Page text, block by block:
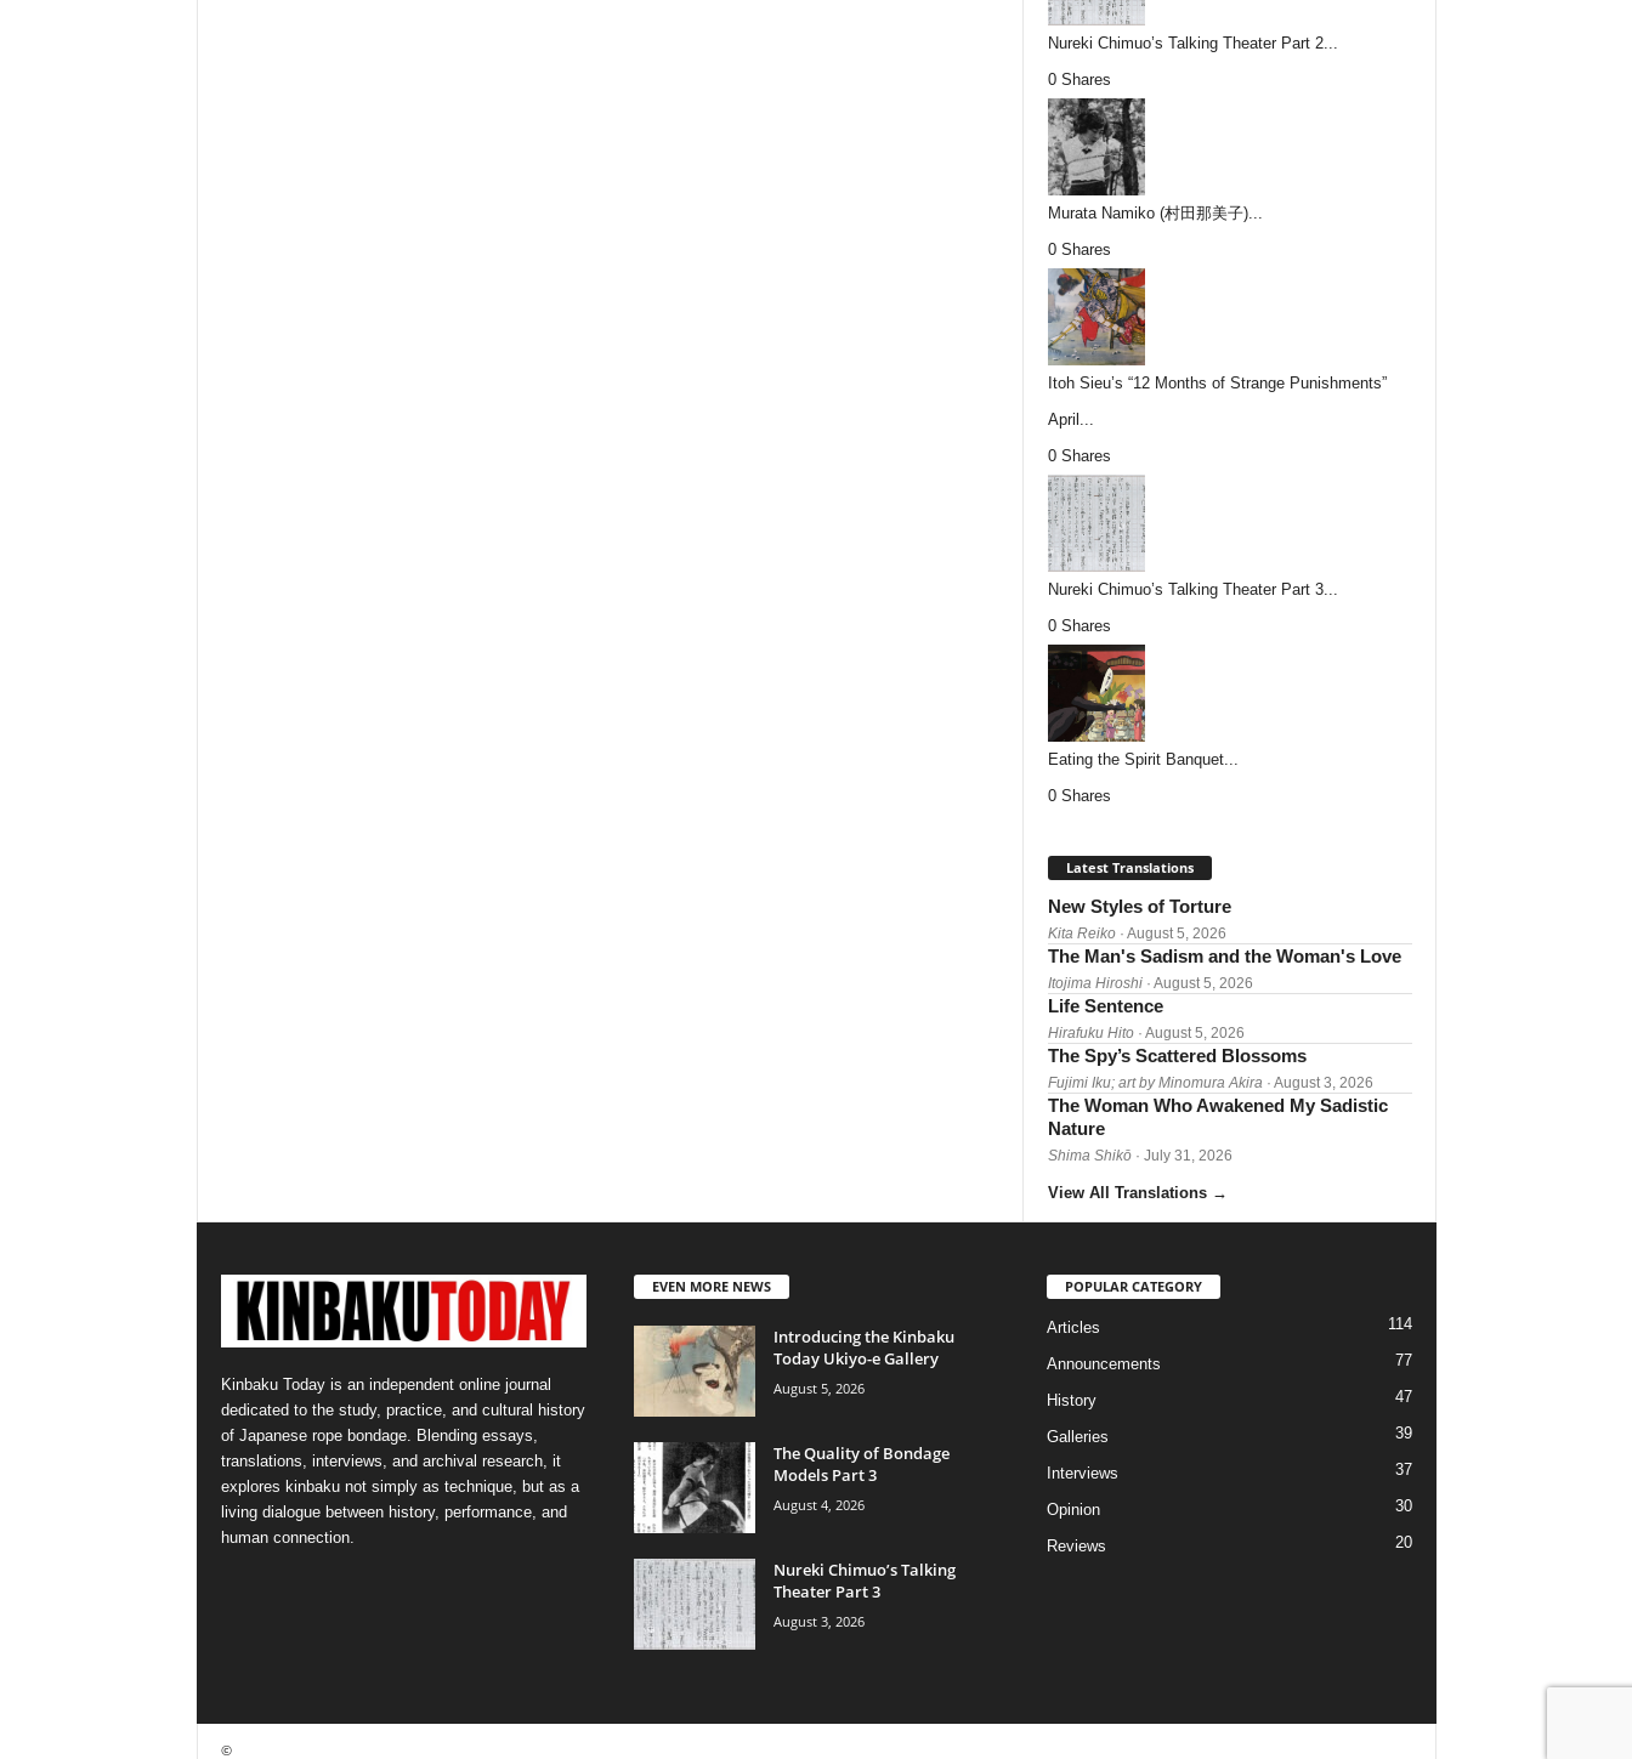
Nureki Chimuo’s Talking Theater Part 2...
0 Shares
Murata Namiko (村田那美子)...
0 Shares
Itoh Sieu’s “12 Months of Strange Punishments”
April...
0 Shares
Nureki Chimuo’s Talking Theater Part 3...
0 Shares
Eating the Spirit Banquet...
0 Shares
Latest Translations
New Styles of Torture
Kita Reiko· August 5, 2026
The Man's Sadism and the Woman's Love
Itojima Hiroshi· August 5, 2026
Life Sentence
Hirafuku Hito· August 5, 2026
The Spy’s Scattered Blossoms
Fujimi Iku; art by Minomura Akira · August 3, 2026
The Woman Who Awakened My Sadistic
Nature
Shima Shikō· July 31, 2026
View All Translations →
Kinbaku Today is an independent online journal
dedicated to the study, practice, and cultural history
of Japanese rope bondage. Blending essays,
translations, interviews, and archival research, it
explores kinbaku not simply as technique, but as a
living dialogue between history, performance, and
human connection.
EVEN MORE NEWS
Introducing the Kinbaku
Today Ukiyo-e Gallery
August 5, 2026
The Quality of Bondage
Models Part 3
August 4, 2026
Nureki Chimuo’s Talking
Theater Part 3
August 3, 2026
POPULAR CATEGORY
Articles 114
Announcements 77
History 47
Galleries 39
Interviews 37
Opinion 30
Reviews 20
©